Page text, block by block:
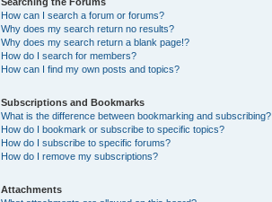
How can I search a forum or forums?
Why does my search return no results?
Why does my search return a blank page!?
How do I search for members?
How can I find my own posts and topics?
Subscriptions and Bookmarks
What is the difference between bookmarking and subscribing?
How do I bookmark or subscribe to specific topics?
How do I subscribe to specific forums?
How do I remove my subscriptions?
Attachments